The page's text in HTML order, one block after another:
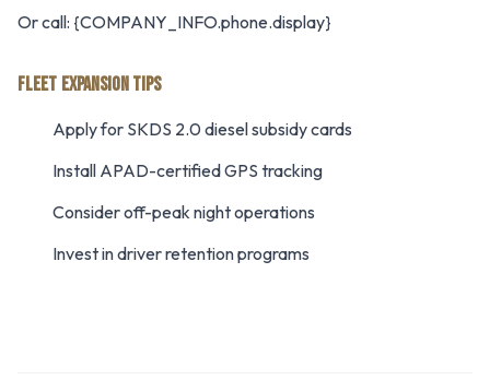
Or call: {COMPANY_INFO.phone.display}
FLEET EXPANSION TIPS
Apply for SKDS 2.0 diesel subsidy cards
Install APAD-certified GPS tracking
Consider off-peak night operations
Invest in driver retention programs